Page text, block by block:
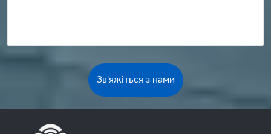
Зв'яжіться з нами